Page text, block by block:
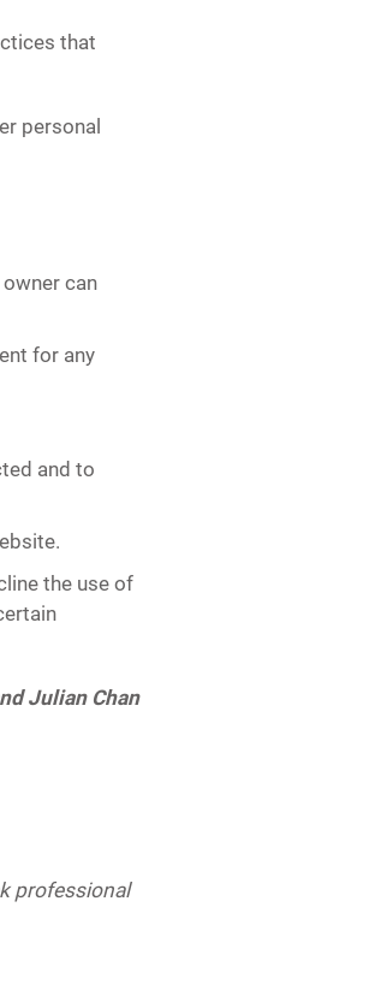
that
personal
can
for any
and to
the use of
Julian Chan
professional